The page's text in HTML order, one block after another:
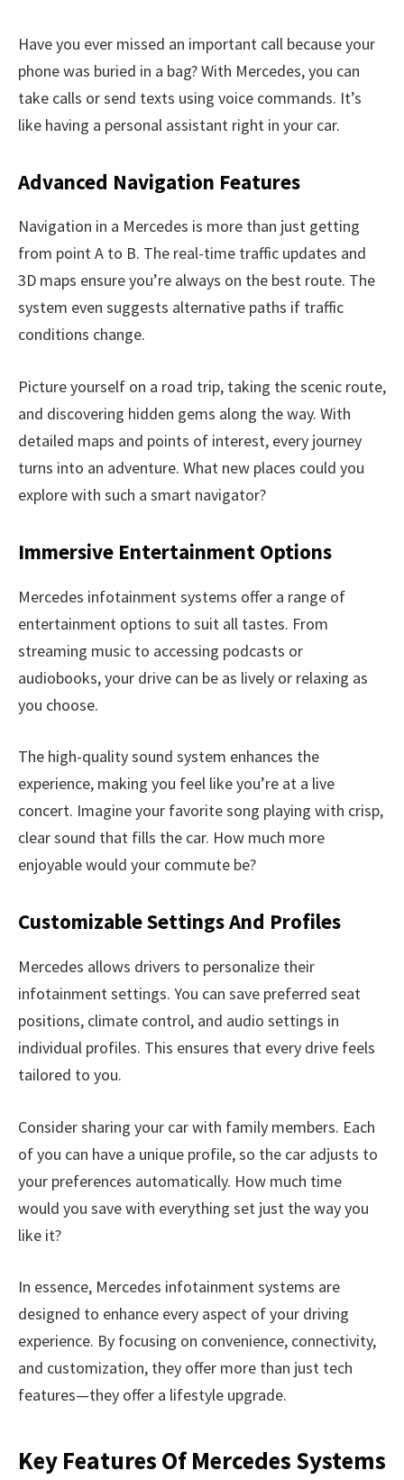
Have you ever missed an important call because your
phone was buried in a bag? With Mercedes, you can
take calls or send texts using voice commands. It’s
like having a personal assistant right in your car.
Advanced Navigation Features
Navigation in a Mercedes is more than just getting
from point A to B. The real-time traffic updates and
3D maps ensure you’re always on the best route. The
system even suggests alternative paths if traffic
conditions change.
Picture yourself on a road trip, taking the scenic route,
and discovering hidden gems along the way. With
detailed maps and points of interest, every journey
turns into an adventure. What new places could you
explore with such a smart navigator?
Immersive Entertainment Options
Mercedes infotainment systems offer a range of
entertainment options to suit all tastes. From
streaming music to accessing podcasts or
audiobooks, your drive can be as lively or relaxing as
you choose.
The high-quality sound system enhances the
experience, making you feel like you’re at a live
concert. Imagine your favorite song playing with crisp,
clear sound that fills the car. How much more
enjoyable would your commute be?
Customizable Settings And Profiles
Mercedes allows drivers to personalize their
infotainment settings. You can save preferred seat
positions, climate control, and audio settings in
individual profiles. This ensures that every drive feels
tailored to you.
Consider sharing your car with family members. Each
of you can have a unique profile, so the car adjusts to
your preferences automatically. How much time
would you save with everything set just the way you
like it?
In essence, Mercedes infotainment systems are
designed to enhance every aspect of your driving
experience. By focusing on convenience, connectivity,
and customization, they offer more than just tech
features—they offer a lifestyle upgrade.
Key Features Of Mercedes Systems